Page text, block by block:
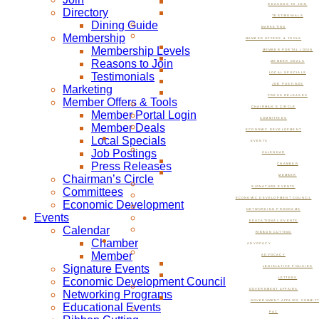
REASONS TO JOIN
TESTIMONIALS
MARKETING
MEMBER OFFERS & TOOLS
MEMBER PORTAL LOGIN
MEMBER DEALS
LOCAL SPECIALS
JOB POSTINGS
PRESS RELEASES
CHAIRMAN’S CIRCLE
COMMITTEES
ECONOMIC DEVELOPMENT
EVENTS
CALENDAR
CHAMBER
MEMBER
SIGNATURE EVENTS
ECONOMIC DEVELOPMENT COUNCIL
NETWORKING PROGRAMS
EDUCATIONAL EVENTS
RIBBON CUTTING
ADVOCACY
ADVOCACY
LEGISLATIVE POLICIES
LETTERS
GOVERNMENT AFFAIRS
GOVERNMENT AFFAIRS
PAC
Directory
Dining Guide
Membership
Membership Levels
Reasons to Join
Testimonials
Marketing
Member Offers & Tools
Member Portal Login
Member Deals
Local Specials
Job Postings
Press Releases
Chairman’s Circle
Committees
Economic Development
Events
Calendar
Chamber
Member
Signature Events
Economic Development Council
Networking Programs
Educational Events